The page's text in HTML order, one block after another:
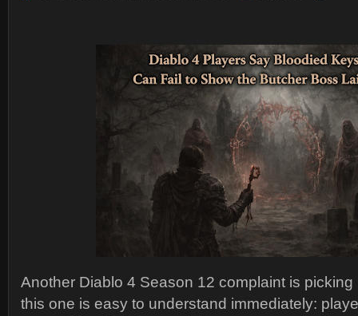
Another Diablo 4 Season 12 complaint is picking
this one is easy to understand immediately: